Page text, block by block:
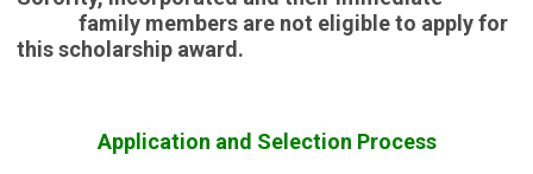
family members are not eligible to apply for
this scholarship award.
Application and Selection Process